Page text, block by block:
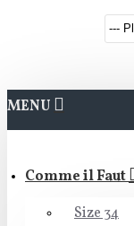
MENU
Comme il Faut
Size 34